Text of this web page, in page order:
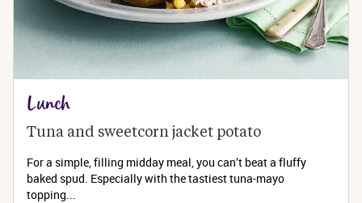
Lunch
Tuna and sweetcorn jacket potato
For a simple, filling midday meal, you can’t beat a fluffy
baked spud. Especially with the tastiest tuna-mayo
topping...